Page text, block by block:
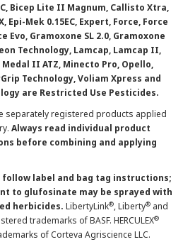
Bicep Lite II Magnum, Callisto Xtra,
Epi-Mek 0.15EC, Expert, Force, Force
Evo, Gramoxone SL 2.0, Gramoxone
Technology, Lamcap, Lamcap II,
Medal II ATZ, Minecto Pro, Opello,
Technology, Voliam Xpress and
are Restricted Use Pesticides.
separately registered products applied
Always read individual product
before combining and applying
label and bag tag instructions;
to glufosinate may be sprayed with
herbicides. LibertyLink®, Liberty® and
trademarks of BASF. HERCULEX®
of Corteva Agriscience LLC.